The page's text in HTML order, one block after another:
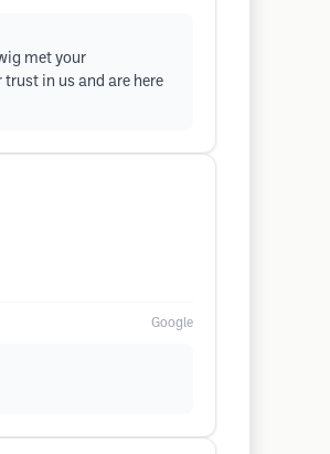
met your
in us and are here
Google